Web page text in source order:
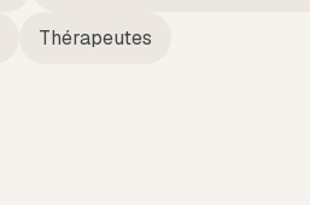
Thérapeutes